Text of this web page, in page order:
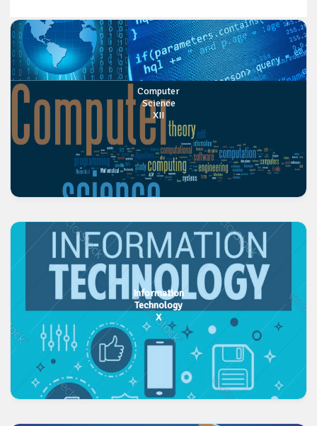
Computer
Science
XII
Information
Technology
X